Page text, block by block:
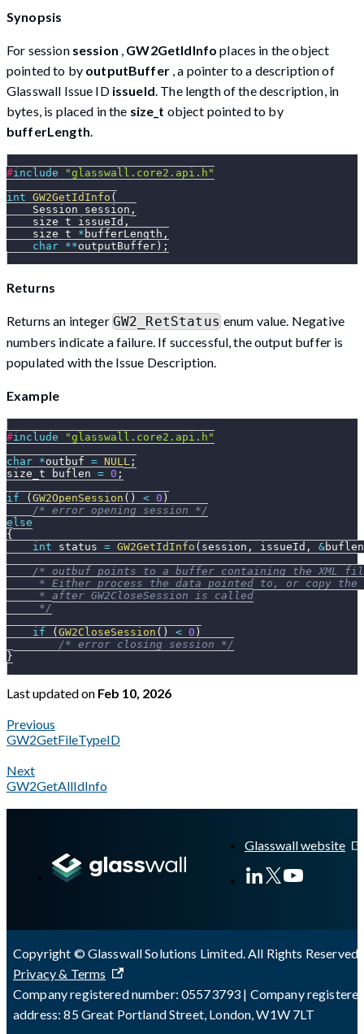
Synopsis
For session session GW2GetIdInfo places in the object
pointed to by outputBuffer, a pointer to a description of
Glasswall Issue ID issueId . The length of the description, in
bytes, is placed in the size_t object pointed to by
bufferLength
#include
"glasswall.core2.api.h"
int GW2GetIdInfo (
    Session session
,
    size_t issueId
,
    size_t
* bufferLength ,
char **outputBuffer) ;
Returns
Returns an integer GW2_RetStatusenum value. Negative
numbers indicate a failure. If successful, the output buffer is
populated with the Issue Description.
Example
#include
"glasswall.core2.api.h"
char *outbuf = NULL ;
size_t buflen = 0 ;
if
(GW2OpenSession ( ) < 0 )
/* error opening session */
else
{
int status = GW2GetIdInfo ( session , issueId , &buflen
/* outbuf points to a buffer containing the XML
* Either process the data pointed to, or copy the
     * after GW2CloseSession is called
     */
if
(GW2CloseSession ( ) < 0 )
/* error closing session */
}
Last updatedon Feb 10, 2026
Previous
GW2GetFileTypeID
Next
GW2GetAllIdInfo
Glasswall website
Copyright © Glasswall Solutions Limited. All Rights Reserved
Privacy & Terms
Company registered number: 05573793 | Company
address: 85 Great Portland Street, London, W1W 7LT